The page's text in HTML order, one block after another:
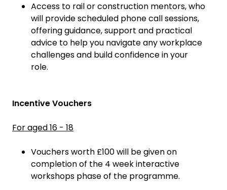
Access to rail or construction mentors, who
will provide scheduled phone call sessions,
offering guidance, support and practical
advice to help you navigate any workplace
challenges and build confidence in your
role.
Incentive Vouchers
For aged 16 - 18
Vouchers worth £100 will be given on
completion of the 4 week interactive
workshops phase of the programme.